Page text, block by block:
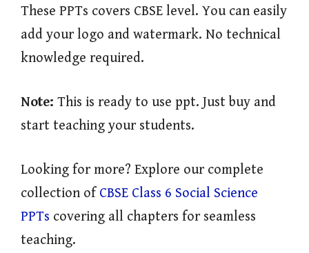
These PPTs covers CBSE level. You can easily
add your logo and watermark. No technical
knowledge required.
Note: This is ready to use ppt. Just buy and
start teaching your students.
Looking for more? Explore our complete
collection of CBSE Class 6 Social Science
PPTs covering all chapters for seamless
teaching.